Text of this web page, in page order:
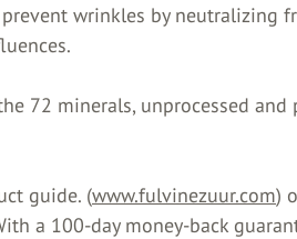
wrinkles by neutralizing
72 minerals, unprocessed and
guide. (www.fulvinezuur.com)
a 100-day money-back